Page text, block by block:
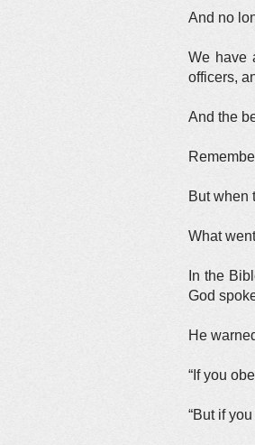
And no
We have
officers,
And the
But when
What
In the
God
He
“If you
“But if